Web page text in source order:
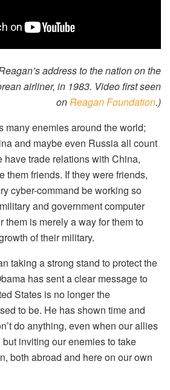
address to the nation on the
airliner, in 1983. Video first seen
onReagan Foundation.)
many enemies around the world;
and maybe even Russia all count
trade relations with China,
them friends. If they were friends,
cyber-command be working so
and government computer
them is merely a way for them to
of their military.
taking a strong stand to protect the
has sent a clear message to
States is no longer the
to be. He has shown time and
do anything, even when our allies
inviting our enemies to take
both abroad and here on our own